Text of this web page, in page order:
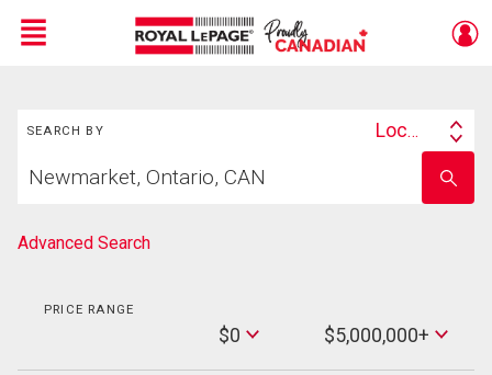
Menu
SEARCH BY
Search
Location
your
school
name
Advanced Search
PRICE RANGE
$0
Max
Price
$5,000,000+